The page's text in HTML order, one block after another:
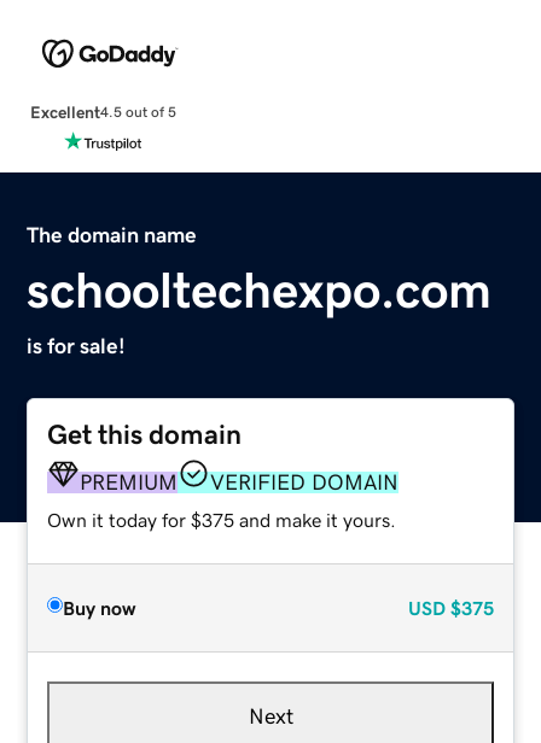
Excellent4.5 out of 5
The domain name
schooltechexpo.com
is for sale!
Get this domain
PREMIUM VERIFIED DOMAIN
Own it today for $375 and make it yours.
Buy now USD $375
Next